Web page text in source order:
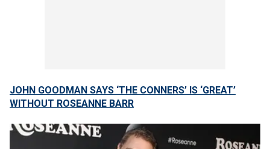
JOHN GOODMAN SAYS ‘THE CONNERS’ IS ‘GREAT’
WITHOUT ROSEANNE BARR